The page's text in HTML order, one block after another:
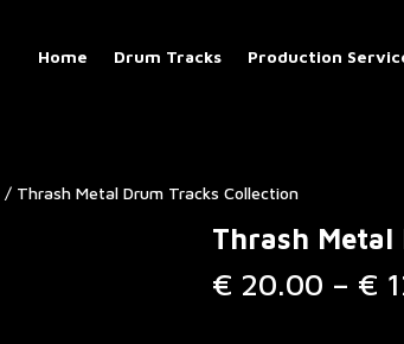
Home Drum Tracks Production
/ Thrash Metal Drum Tracks Collection
Thrash Metal
€ 20.00 – €